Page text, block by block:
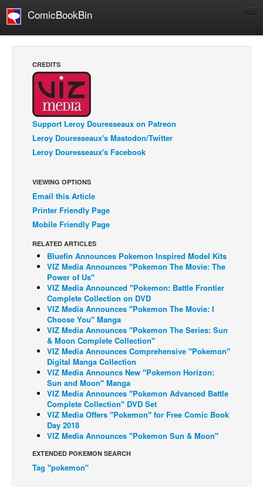
ComicBookBin
Manga
Comics Reviews
European Comics
NEWS
Comics News
Spotlight
Digital Comics
Webcomics
Cult Favorite
Back Issues
Webcomics
Johnny Bullet - English
Johnny Bullet - Français
Réflexion de rat
Spit - English
Spit - Français
The Specimen
Le Spécimen
Grumble
The Slip
CREDITS
Support Leroy Douresseaux on Patreon
Leroy Douresseaux's Mastodon/Twitter
Leroy Douresseaux's Facebook
VIEWING OPTIONS
Email this Article
Printer Friendly Page
Mobile Friendly Page
RELATED ARTICLES
Bluefin Announces Pokemon Inspired Model Kits
VIZ Media Announces "Pokemon The Movie: The
Power of Us"
VIZ Media Announced "Pokemon: Battle Frontier
Complete Collection on DVD
VIZ Media Announces "Pokemon The Movie: I
Choose You" Manga
VIZ Media Announces "Pokemon The Series: Sun
& Moon Complete Collection"
VIZ Media Announces Comprehensive "Pokemon"
Digital Manga Collection
VIZ Media Announcs New "Pokemon Horizon:
Sun and Moon" Manga
VIZ Media Announces "Pokemon Advanced Battle
Complete Collection" DVD Set
VIZ Media Offers "Pokemon" for Free Comic Book
Day 2018
VIZ Media Announces "Pokemon Sun & Moon"
EXTENDED POKEMON SEARCH
Tag "pokemon"